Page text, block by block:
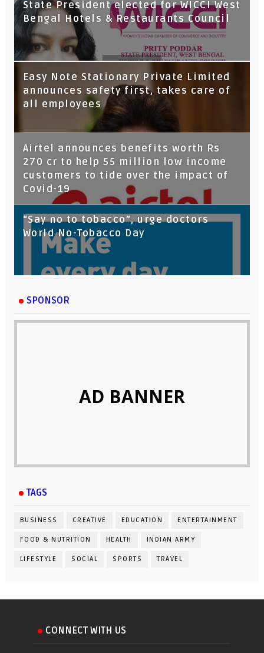
State President elected for WICCI West
Bengal Hotels & Restaurants Council
Tata Capital launches Voicebot TIA on
Google Assistant
Easy Note Stationary Private Limited
announces safety first, takes care of
all employees
Airtel announces benefits worth Rs
270 cr to help 55 million low income
customers to tide over the impact of
Covid-19
“Say no to tobacco”, urge doctors
World No-Tobacco Day
SPONSOR
AD BANNER
TAGS
BUSINESS CREATIVE EDUCATION ENTERTAINMENT
FOOD & NUTRITION HEALTH INDIAN ARMY
LIFESTYLE SOCIAL SPORTS TRAVEL
CONNECT WITH US